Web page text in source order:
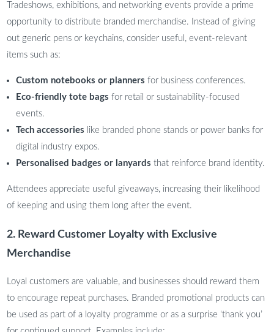
Tradeshows, exhibitions, and networking events provide a prime
opportunity to distribute branded merchandise. Instead of giving
out generic pens or keychains, consider useful, event-relevant
items such as:
Custom notebooks or planners for business conferences.
Eco-friendly tote bags for retail or sustainability-focused
events.
Tech accessories like branded phone stands or power banks for
digital industry expos.
Personalised badges or lanyards that reinforce brand identity.
Attendees appreciate useful giveaways, increasing their likelihood
of keeping and using them long after the event.
2. Reward Customer Loyalty with Exclusive
Merchandise
Loyal customers are valuable, and businesses should reward them
to encourage repeat purchases. Branded promotional products can
be used as part of a loyalty programme or as a surprise ‘thank you’